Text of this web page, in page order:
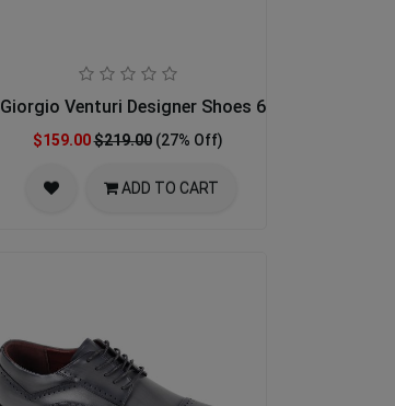
Giorgio Venturi Designer Shoes 6346-BLK
$159.00$219.00 (27% Off)
ADD TO CART